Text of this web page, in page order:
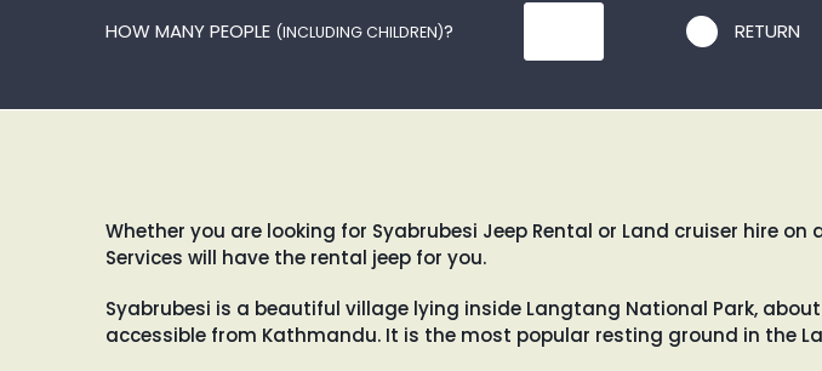
HOW MANY PEOPLE (INCLUDING CHILDREN)? RETURN
Whether you are looking for Syabrubesi Jeep Rental or Land cruiser hire
Services will have the rental jeep for you.
Syabrubesi is a beautiful village lying inside Langtang National Park,
accessible from Kathmandu. It is the most popular resting ground in the